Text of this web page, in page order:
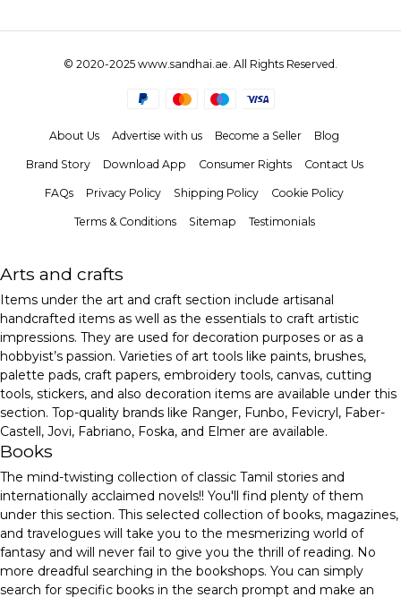
© 2020-2025 www.sandhai.ae. All Rights Reserved.
About Us Advertise with us Become a Seller Blog
Brand Story Download App Consumer Rights Contact Us
FAQs Privacy Policy Shipping Policy Cookie Policy
Terms & Conditions Sitemap Testimonials
Arts and crafts
Items under the art and craft section include artisanal
handcrafted items as well as the essentials to craft artistic
impressions. They are used for decoration purposes or as a
hobbyist’s passion. Varieties of art tools like paints, brushes,
palette pads, craft papers, embroidery tools, canvas, cutting
tools, stickers, and also decoration items are available under this
section. Top-quality brands like Ranger, Funbo, Fevicryl, Faber-
Castell, Jovi, Fabriano, Foska, and Elmer are available.
Books
The mind-twisting collection of classic Tamil stories and
internationally acclaimed novels!! You'll find plenty of them
under this section. This selected collection of books, magazines,
and travelogues will take you to the mesmerizing world of
fantasy and will never fail to give you the thrill of reading. No
more dreadful searching in the bookshops. You can simply
search for specific books in the search prompt and make an